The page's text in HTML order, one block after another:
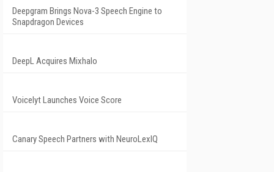
Deepgram Brings Nova-3 Speech Engine to
Snapdragon Devices
DeepL Acquires Mixhalo
Voicelyt Launches Voice Score
Canary Speech Partners with NeuroLexIQ